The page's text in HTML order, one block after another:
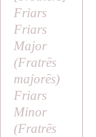
Friars
Friars
Major
(Fratrēs
majorēs)
Friars
Minor
(Fratrēs